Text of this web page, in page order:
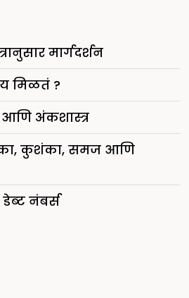
मार्गदर्शन
मिळतं ?
अंकशास्त्र
कुशंका, समज आणि
नंबर्स